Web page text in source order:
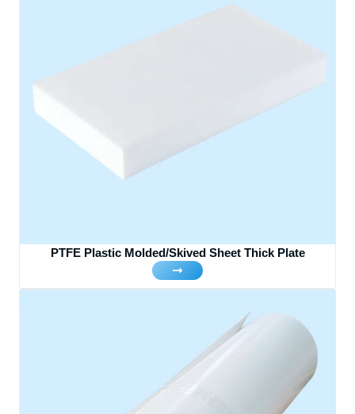
PTFE Plastic Molded/Skived Sheet Thick Plate